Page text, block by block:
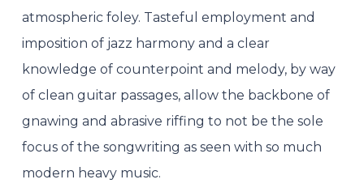
atmospheric foley. Tasteful employment and
imposition of jazz harmony and a clear
knowledge of counterpoint and melody, by way
of clean guitar passages, allow the backbone of
gnawing and abrasive riffing to not be the sole
focus of the songwriting as seen with so much
modern heavy music.